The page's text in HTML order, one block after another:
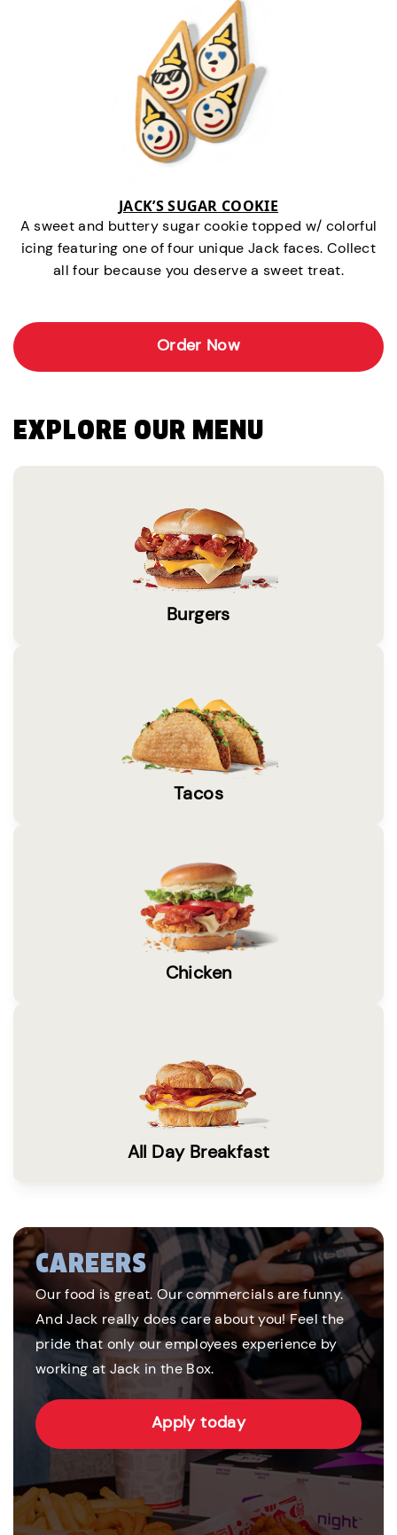
JACK’S SUGAR COOKIE
A sweet and buttery sugar cookie topped w/ colorful
icing featuring one of four unique Jack faces. Collect
all four because you deserve a sweet treat.
Order Now
EXPLORE OUR MENU
Burgers
Tacos
Chicken
All Day Breakfast
CAREERS
Our food is great. Our commercials are funny.
And Jack really does care about you! Feel the
pride that only our employees experience by
working at Jack in the Box.
Apply today